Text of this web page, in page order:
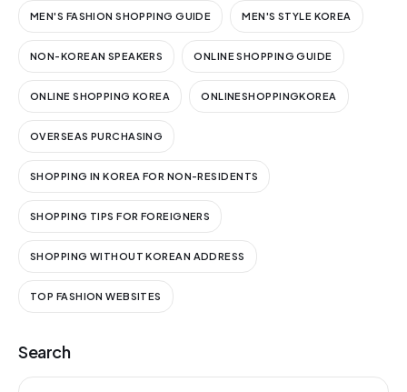
MEN'S FASHION SHOPPING GUIDE MEN'S STYLE KOREA
NON-KOREAN SPEAKERS ONLINE SHOPPING GUIDE
ONLINE SHOPPING KOREA ONLINESHOPPINGKOREA
OVERSEAS PURCHASING
SHOPPING IN KOREA FOR NON-RESIDENTS
SHOPPING TIPS FOR FOREIGNERS
SHOPPING WITHOUT KOREAN ADDRESS
TOP FASHION WEBSITES
Search